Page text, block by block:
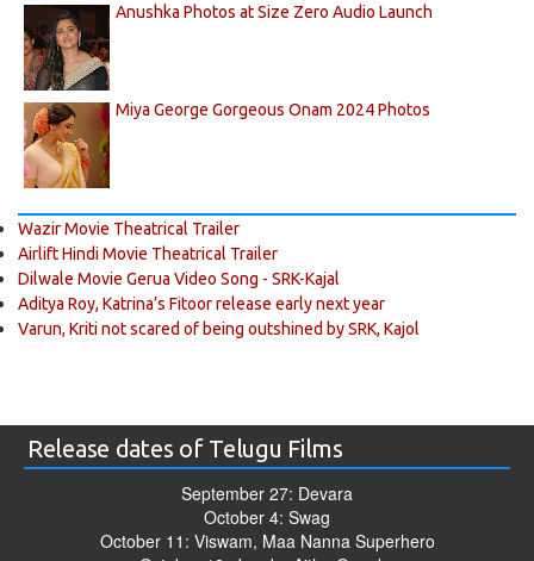
Anushka Photos at Size Zero Audio Launch
Miya George Gorgeous Onam 2024 Photos
Wazir Movie Theatrical Trailer
Airlift Hindi Movie Theatrical Trailer
Dilwale Movie Gerua Video Song - SRK-Kajal
Aditya Roy, Katrina’s Fitoor release early next year
Varun, Kriti not scared of being outshined by SRK, Kajol
Release dates of Telugu Films
September 27: Devara
October 4: Swag
October 11: Viswam, Maa Nanna Superhero